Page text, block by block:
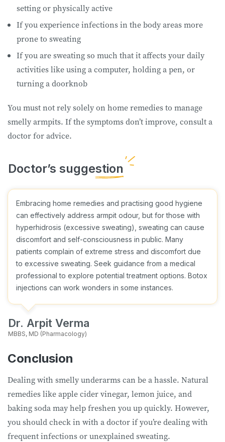
setting or physically active
If you experience infections in the body areas more
prone to sweating
If you are sweating so much that it affects your daily
activities like using a computer, holding a pen, or
turning a doorknob
You must not rely solely on home remedies to manage
smelly armpits. If the symptoms don’t improve, consult a
doctor for advice.
Embracing home remedies and practising good hygiene
can effectively address armpit odour, but for those with
hyperhidrosis (excessive sweating), sweating can cause
discomfort and self-consciousness in public. Many
patients complain of extreme stress and discomfort due
to excessive sweating. Seek guidance from a medical
professional to explore potential treatment options. Botox
injections can work wonders in some instances.
Dr. Arpit Verma
MBBS, MD (Pharmacology)
Conclusion
Dealing with smelly underarms can be a hassle. Natural
remedies like apple cider vinegar, lemon juice, and
baking soda may help freshen you up quickly. However,
you should check in with a doctor if you’re dealing with
frequent infections or unexplained sweating.